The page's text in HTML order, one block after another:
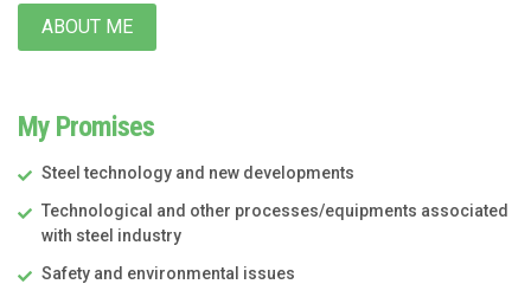
ABOUT ME
My Promises
Steel technology and new developments
Technological and other processes/equipments associated
with steel industry
Safety and environmental issues